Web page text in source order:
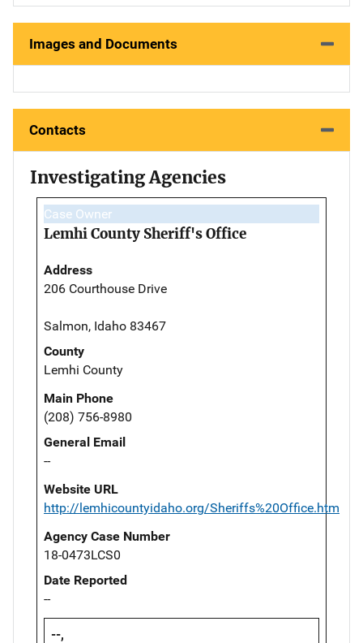
Images and Documents
Contacts
Investigating Agencies
Case Owner
Lemhi County Sheriff's Office
Address
206 Courthouse Drive
Salmon, Idaho 83467
County
Lemhi County
Main Phone
(208) 756-8980
General Email
--
Website URL
http://lemhicountyidaho.org/Sheriffs%20Office.htm
Agency Case Number
18-0473LCS0
Date Reported
--
--,